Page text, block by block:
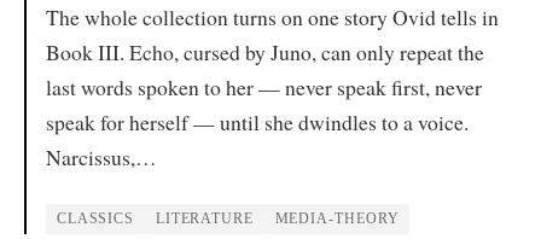
The whole collection turns on one story Ovid tells in
Book III. Echo, cursed by Juno, can only repeat the
last words spoken to her — never speak first, never
speak for herself — until she dwindles to a voice.
Narcissus,…
CLASSICS LITERATURE MEDIA-THEORY